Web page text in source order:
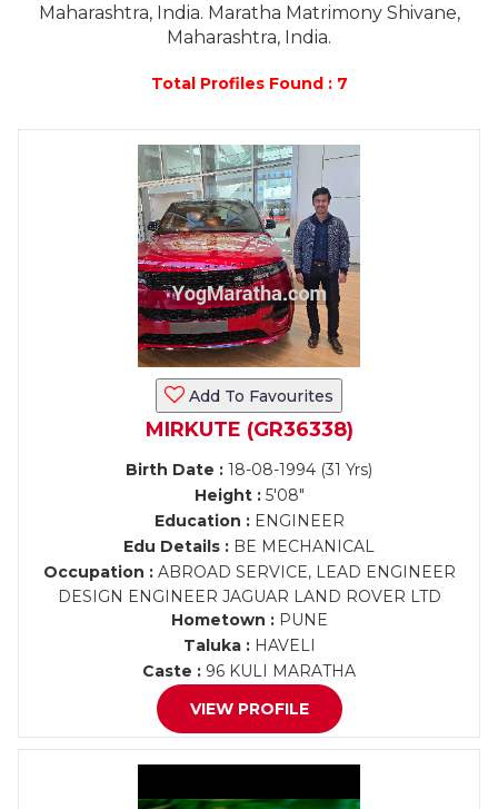
Maharashtra, India. Maratha Matrimony Shivane,
Maharashtra, India.
Total Profiles Found : 7
Add To Favourites
MIRKUTE (GR36338)
Birth Date : 18-08-1994 (31 Yrs)
Height :5'08"
Education :ENGINEER
Edu Details : BE MECHANICAL
Occupation :ABROAD SERVICE, LEAD ENGINEER
DESIGN ENGINEER JAGUAR LAND ROVER LTD
Hometown :PUNE
Taluka :HAVELI
Caste : 96 KULI MARATHA
VIEW PROFILE